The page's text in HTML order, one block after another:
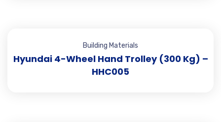
Building Materials
Hyundai 4-Wheel Hand Trolley (300 Kg) –
HHC005